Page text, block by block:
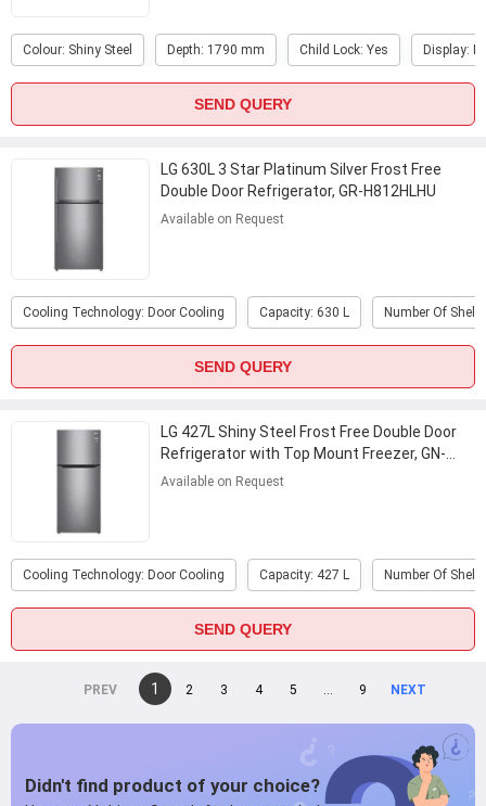
Colour: Shiny Steel Depth: 1790 mm Child Lock: Yes Display:
SEND QUERY
LG 630L 3 Star Platinum Silver Frost Free
Double Door Refrigerator, GR-H812HLHU
...
Available on Request
Cooling Technology: Door Cooling Capacity: 630 L Number Of
SEND QUERY
LG 427L Shiny Steel Frost Free Double Door
Refrigerator with Top Mount Freezer, GN-
C422SLCU
...
Available on Request
Cooling Technology: Door Cooling Capacity: 427 L Number Of
SEND QUERY
You're
1 page
2 page
3 page
4 page
5 page
... page
9 page